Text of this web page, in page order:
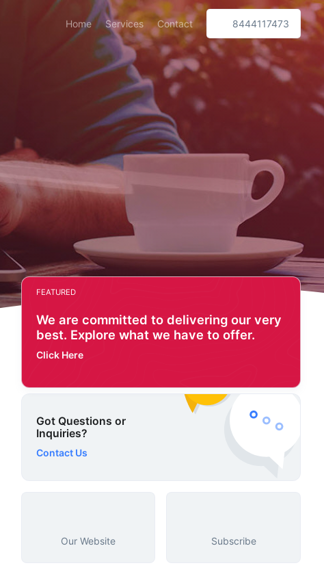
Home Services Contact 8444117473
FEATURED
We are committed to delivering our very
best. Explore what we have to offer.
Click Here
Got Questions or
Inquiries?
Contact Us
Our Website Subscribe